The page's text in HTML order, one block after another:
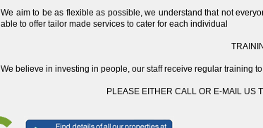
We aim to be as flexible as possible, we understand that not
able to offer tailor made services to cater for each individual
We believe in investing in people, our staff receive regular training
PLEASE EITHER CALL OR E-MAIL US